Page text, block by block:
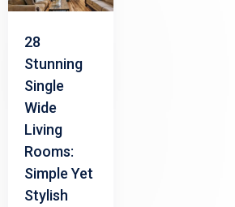
28
Stunning
Single
Wide
Living
Rooms:
Simple Yet
Stylish